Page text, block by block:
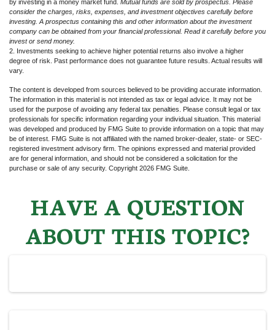
by investing in a money market fund. Mutual funds are sold by prospectus. Please
consider the charges, risks, expenses, and investment objectives carefully before
investing. A prospectus containing this and other information about the investment
company can be obtained from your financial professional. Read it carefully before you
invest or send money.
2. Investments seeking to achieve higher potential returns also involve a higher
degree of risk. Past performance does not guarantee future results. Actual results will
vary.
The content is developed from sources believed to be providing accurate information.
The information in this material is not intended as tax or legal advice. It may not be
used for the purpose of avoiding any federal tax penalties. Please consult legal or tax
professionals for specific information regarding your individual situation. This material
was developed and produced by FMG Suite to provide information on a topic that may
be of interest. FMG Suite is not affiliated with the named broker-dealer, state- or SEC-
registered investment advisory firm. The opinions expressed and material provided
are for general information, and should not be considered a solicitation for the
purchase or sale of any security. Copyright 2026 FMG Suite.
HAVE A QUESTION
ABOUT THIS TOPIC?